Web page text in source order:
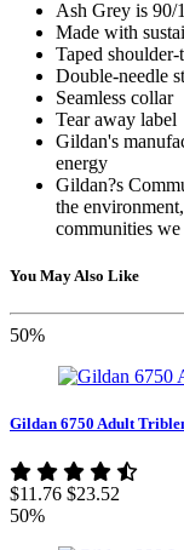
Ash Grey is 90/
Made with
Taped
Double-needle
Seamless collar
Tear away label
Gildan's
energy
Gildan?s
the
communities we
You May Also Like
50%
Gildan 6750 Adult
$11.76 $23.52
50%